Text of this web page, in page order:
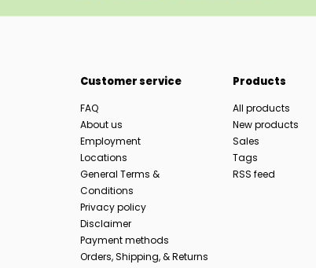
Customer service
FAQ
About us
Employment
Locations
General Terms &
Conditions
Privacy policy
Disclaimer
Payment methods
Orders, Shipping, & Returns
Products
All products
New products
Sales
Tags
RSS feed